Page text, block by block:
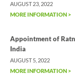
AUGUST 23, 2022
MORE INFORMATION >
Appointment of
India
AUGUST 5, 2022
MORE INFORMATION >